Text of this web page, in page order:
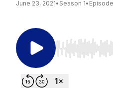
June 23, 2021• Season 1•
Use Left/Right